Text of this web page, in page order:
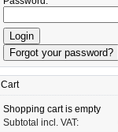
Cart
Shopping cart is empty
Subtotal incl. VAT: